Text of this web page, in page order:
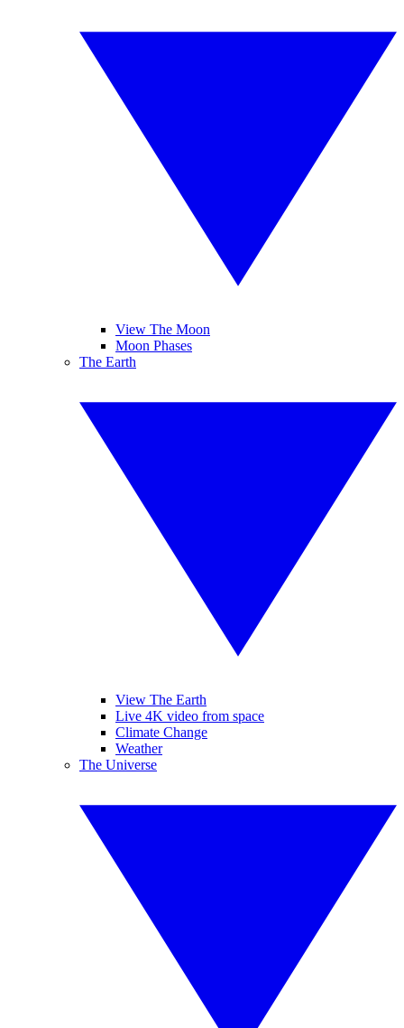
View The Moon
Moon Phases
The Earth
View The Earth
Live 4K video from space
Climate Change
Weather
The Universe